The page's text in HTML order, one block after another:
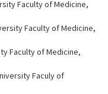
Faculty of Medicine,
Faculty of Medicine,
Faculty of Medicine,
Faculy of